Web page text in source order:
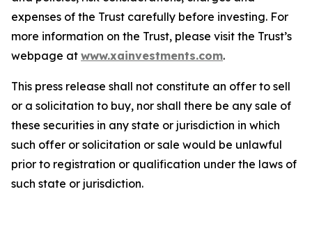
expenses of the Trust carefully before investing. For
more information on the Trust, please visit the Trust’s
webpage at www.xainvestments.com.
This press release shall not constitute an offer to sell
or a solicitation to buy, nor shall there be any sale of
these securities in any state or jurisdiction in which
such offer or solicitation or sale would be unlawful
prior to registration or qualification under the laws of
such state or jurisdiction.